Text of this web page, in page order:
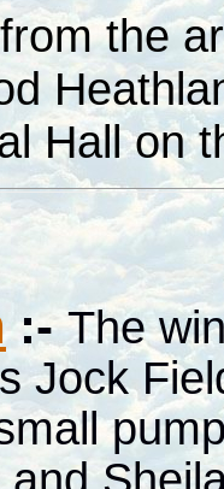
the
Hall on
:-The
Jock